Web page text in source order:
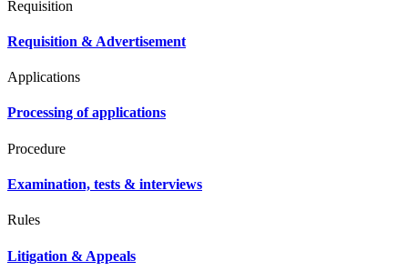
Requisition
Requisition & Advertisement
Applications
Processing of applications
Procedure
Examination, tests & interviews
Rules
Litigation & Appeals